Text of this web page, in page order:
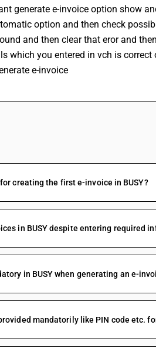
generate e-invoice option show
option and then check
and then clear that eror and
which you entered in vch is correct
e-invoice
creating the first e-invoice in BUSY?
in BUSY despite entering required
in BUSY when generating an e-
mandatorily like PIN code etc.